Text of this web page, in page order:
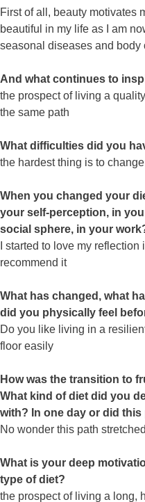
First of all, beauty motivates
beautiful in my life as I am
seasonal diseases and body
And what continues to
the prospect of living a
the same path
What difficulties did you
the hardest thing is to
When you changed your
your self-perception, in
social sphere, in your
I started to love my reflection
recommend it
What has changed, what
did you physically feel
Do you like living in a
floor easily
How was the transition to
What kind of diet did you
with? In one day or did
No wonder this path
What is your deep
type of diet?
the prospect of living a long,